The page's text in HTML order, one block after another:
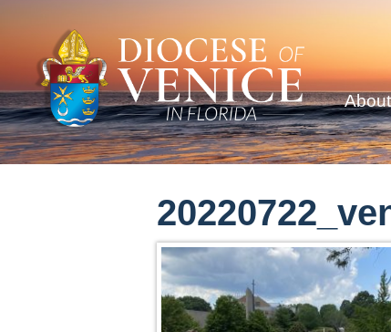
About